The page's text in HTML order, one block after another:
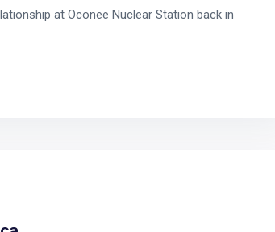
at Oconee Nuclear Station back in